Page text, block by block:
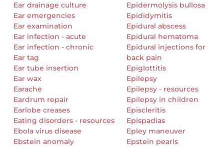
Ear drainage culture
Ear emergencies
Ear examination
Ear infection - acute
Ear infection - chronic
Ear tag
Ear tube insertion
Ear wax
Earache
Eardrum repair
Earlobe creases
Eating disorders - resources
Ebola virus disease
Ebstein anomaly
Epidermolysis bullosa
Epididymitis
Epidural abscess
Epidural hematoma
Epidural injections for
back pain
Epiglottitis
Epilepsy
Epilepsy - resources
Epilepsy in children
Episcleritis
Epispadias
Epley maneuver
Epstein pearls